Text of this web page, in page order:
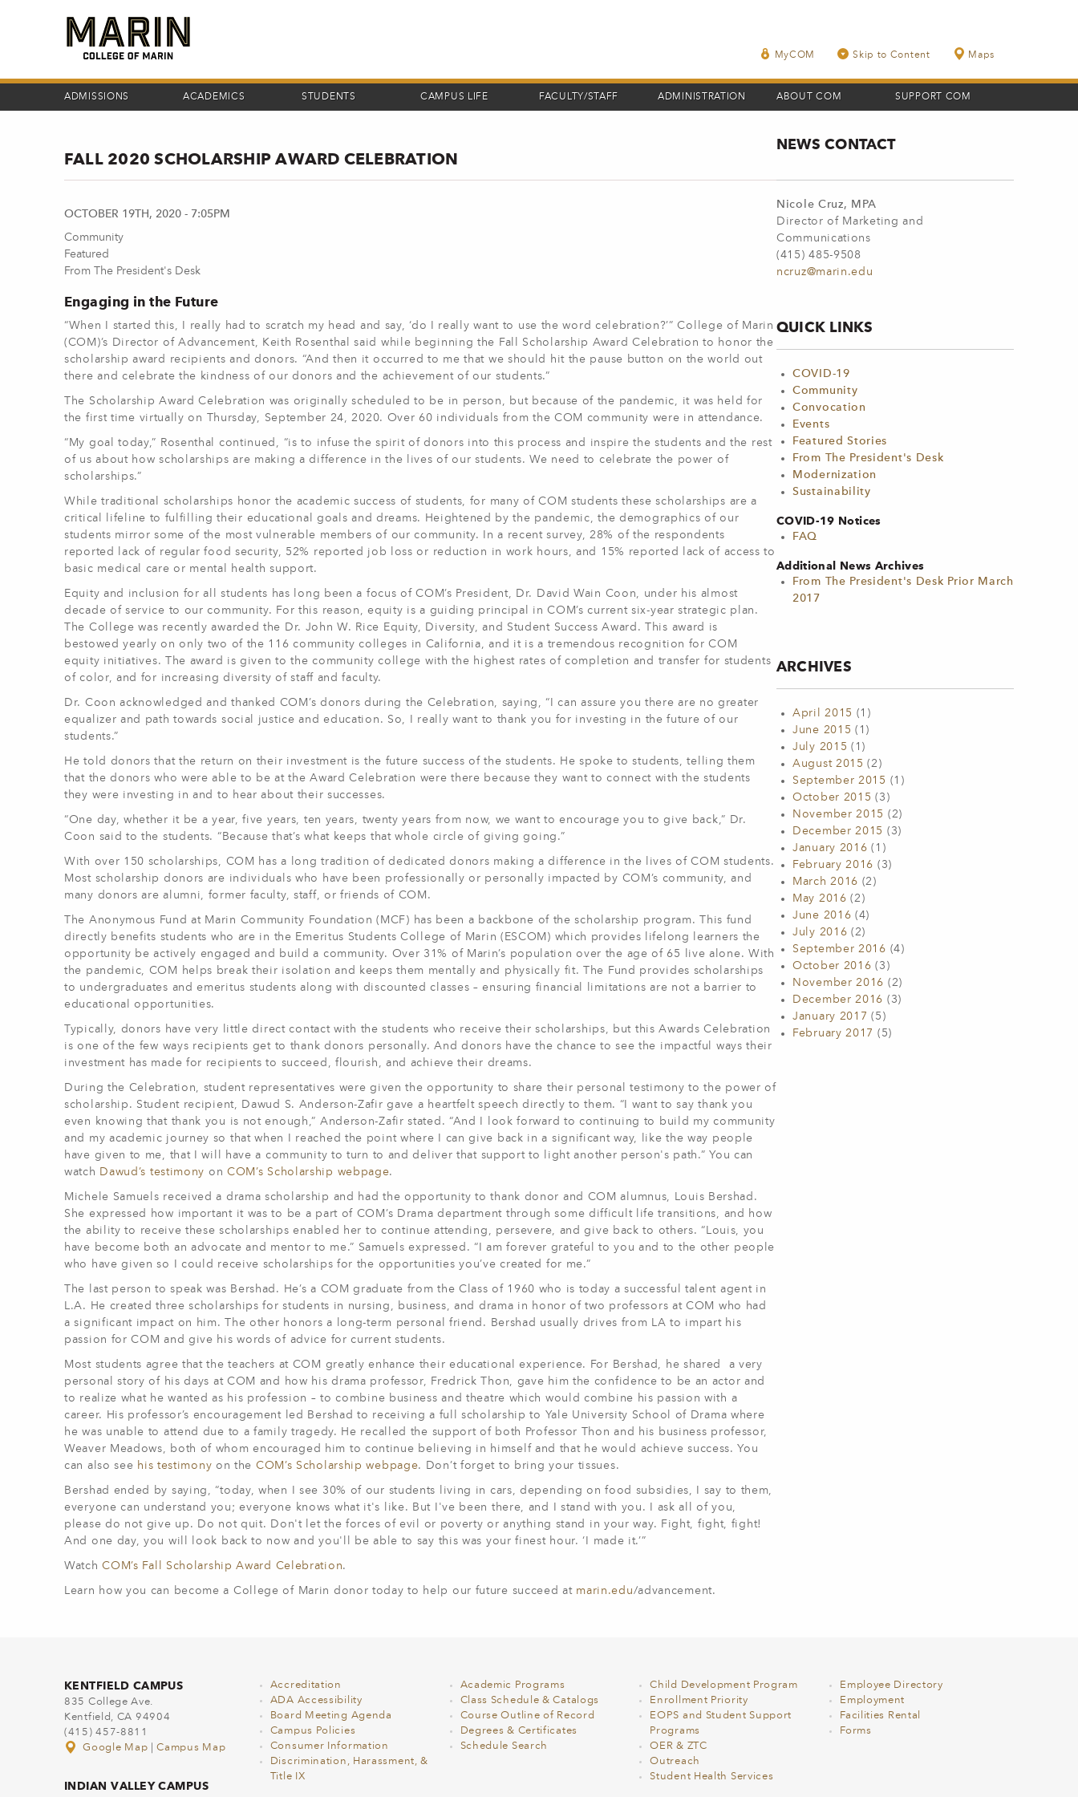
MyCOM Skip to Content Maps
ADMISSIONS ACADEMICS STUDENTS CAMPUS LIFE FACULTY/STAFF ADMINISTRATION ABOUT COM SUPPORT COM
FALL 2020 SCHOLARSHIP AWARD CELEBRATION
OCTOBER 19TH, 2020 - 7:05PM
Community
Featured
From The President's Desk
Engaging in the Future
“When I started this, I really had to scratch my head and say, ‘do I really want to use the word celebration?’” College of Marin
(COM)’s Director of Advancement, Keith Rosenthal said while beginning the Fall Scholarship Award Celebration to honor the
scholarship award recipients and donors. “And then it occurred to me that we should hit the pause button on the world out
there and celebrate the kindness of our donors and the achievement of our students.”
The Scholarship Award Celebration was originally scheduled to be in person, but because of the pandemic, it was held for
the first time virtually on Thursday, September 24, 2020. Over 60 individuals from the COM community were in attendance.
“My goal today,” Rosenthal continued, “is to infuse the spirit of donors into this process and inspire the students and the rest
of us about how scholarships are making a difference in the lives of our students. We need to celebrate the power of
scholarships.”
While traditional scholarships honor the academic success of students, for many of COM students these scholarships are a
critical lifeline to fulfilling their educational goals and dreams. Heightened by the pandemic, the demographics of our
students mirror some of the most vulnerable members of our community. In a recent survey, 28% of the respondents
reported lack of regular food security, 52% reported job loss or reduction in work hours, and 15% reported lack of access to
basic medical care or mental health support.
Equity and inclusion for all students has long been a focus of COM’s President, Dr. David Wain Coon, under his almost
decade of service to our community. For this reason, equity is a guiding principal in COM’s current six-year strategic plan.
The College was recently awarded the Dr. John W. Rice Equity, Diversity, and Student Success Award. This award is
bestowed yearly on only two of the 116 community colleges in California, and it is a tremendous recognition for COM
equity initiatives. The award is given to the community college with the highest rates of completion and transfer for students
of color, and for increasing diversity of staff and faculty.
Dr. Coon acknowledged and thanked COM’s donors during the Celebration, saying, “I can assure you there are no greater
equalizer and path towards social justice and education. So, I really want to thank you for investing in the future of our
students.”
He told donors that the return on their investment is the future success of the students. He spoke to students, telling them
that the donors who were able to be at the Award Celebration were there because they want to connect with the students
they were investing in and to hear about their successes.
“One day, whether it be a year, five years, ten years, twenty years from now, we want to encourage you to give back,” Dr.
Coon said to the students. “Because that’s what keeps that whole circle of giving going.”
With over 150 scholarships, COM has a long tradition of dedicated donors making a difference in the lives of COM students.
Most scholarship donors are individuals who have been professionally or personally impacted by COM’s community, and
many donors are alumni, former faculty, staff, or friends of COM.
The Anonymous Fund at Marin Community Foundation (MCF) has been a backbone of the scholarship program. This fund
directly benefits students who are in the Emeritus Students College of Marin (ESCOM) which provides lifelong learners the
opportunity be actively engaged and build a community. Over 31% of Marin’s population over the age of 65 live alone. With
the pandemic, COM helps break their isolation and keeps them mentally and physically fit. The Fund provides scholarships
to undergraduates and emeritus students along with discounted classes – ensuring financial limitations are not a barrier to
educational opportunities.
Typically, donors have very little direct contact with the students who receive their scholarships, but this Awards Celebration
is one of the few ways recipients get to thank donors personally. And donors have the chance to see the impactful ways their
investment has made for recipients to succeed, flourish, and achieve their dreams.
During the Celebration, student representatives were given the opportunity to share their personal testimony to the power of
scholarship. Student recipient, Dawud S. Anderson-Zafir gave a heartfelt speech directly to them. “I want to say thank you
even knowing that thank you is not enough,” Anderson-Zafir stated. “And I look forward to continuing to build my community
and my academic journey so that when I reached the point where I can give back in a significant way, like the way people
have given to me, that I will have a community to turn to and deliver that support to light another person's path.” You can
watch Dawud’s testimony on COM’s Scholarship webpage.
Michele Samuels received a drama scholarship and had the opportunity to thank donor and COM alumnus, Louis Bershad.
She expressed how important it was to be a part of COM’s Drama department through some difficult life transitions, and how
the ability to receive these scholarships enabled her to continue attending, persevere, and give back to others. “Louis, you
have become both an advocate and mentor to me.” Samuels expressed. “I am forever grateful to you and to the other people
who have given so I could receive scholarships for the opportunities you’ve created for me.”
The last person to speak was Bershad. He’s a COM graduate from the Class of 1960 who is today a successful talent agent in
L.A. He created three scholarships for students in nursing, business, and drama in honor of two professors at COM who had
a significant impact on him. The other honors a long-term personal friend. Bershad usually drives from LA to impart his
passion for COM and give his words of advice for current students.
Most students agree that the teachers at COM greatly enhance their educational experience. For Bershad, he shared a very
personal story of his days at COM and how his drama professor, Fredrick Thon, gave him the confidence to be an actor and
to realize what he wanted as his profession – to combine business and theatre which would combine his passion with a
career. His professor’s encouragement led Bershad to receiving a full scholarship to Yale University School of Drama where
he was unable to attend due to a family tragedy. He recalled the support of both Professor Thon and his business professor,
Weaver Meadows, both of whom encouraged him to continue believing in himself and that he would achieve success. You
can also see his testimony on the COM’s Scholarship webpage. Don’t forget to bring your tissues.
Bershad ended by saying, “today, when I see 30% of our students living in cars, depending on food subsidies, I say to them,
everyone can understand you; everyone knows what it's like. But I've been there, and I stand with you. I ask all of you,
please do not give up. Do not quit. Don't let the forces of evil or poverty or anything stand in your way. Fight, fight, fight!
And one day, you will look back to now and you'll be able to say this was your finest hour. ‘I made it.’”
WatchCOM’s Fall Scholarship Award Celebration.
Learn how you can become a College of Marin donor today to help our future succeed at marin.edu/advancement.
NEWS CONTACT
Nicole Cruz, MPA
Director of Marketing and
Communications
(415) 485-9508
ncruz@marin.edu
QUICK LINKS
COVID-19
Community
Convocation
Events
Featured Stories
From The President's Desk
Modernization
Sustainability
COVID-19 Notices
FAQ
Additional News Archives
From The President's Desk Prior March
2017
ARCHIVES
April 2015 (1)
June 2015 (1)
July 2015 (1)
August 2015 (2)
September 2015 (1)
October 2015 (3)
November 2015 (2)
December 2015 (3)
January 2016 (1)
February 2016 (3)
March 2016 (2)
May 2016 (2)
June 2016 (4)
July 2016 (2)
September 2016 (4)
October 2016 (3)
November 2016 (2)
December 2016 (3)
January 2017 (5)
February 2017 (5)
KENTFIELD CAMPUS
835 College Ave.
Kentfield, CA 94904
(415) 457-8811
Google Map
|Campus Map
INDIAN VALLEY CAMPUS
Accreditation
ADA Accessibility
Board Meeting Agenda
Campus Policies
Consumer Information
Discrimination, Harassment, &
Title IX
Academic Programs
Class Schedule & Catalogs
Course Outline of Record
Degrees & Certificates
Schedule Search
Child Development Program
Enrollment Priority
EOPS and Student Support
Programs
OER & ZTC
Outreach
Student Health Services
Employee Directory
Employment
Facilities Rental
Forms